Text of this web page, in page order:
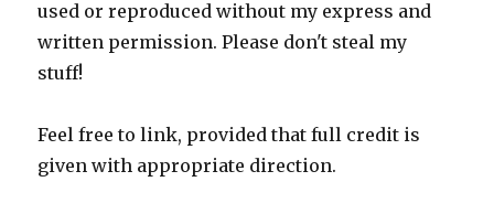
used or reproduced without my express and
written permission. Please don't steal my
stuff!
Feel free to link, provided that full credit is
given with appropriate direction.